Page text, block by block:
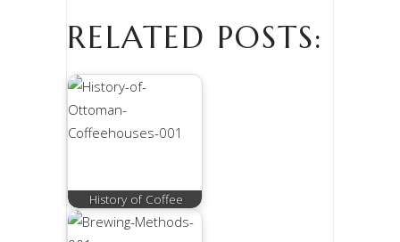
RELATED POSTS:
History of Coffee